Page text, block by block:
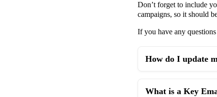
Don’t forget to include
campaigns, so it should
If you have any
How do I update
What is a Key